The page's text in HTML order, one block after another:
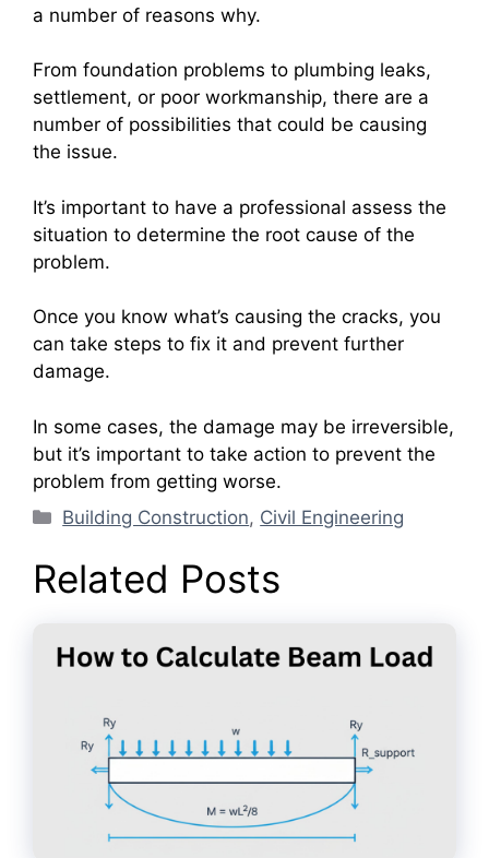
a number of reasons why.
From foundation problems to plumbing leaks,
settlement, or poor workmanship, there are a
number of possibilities that could be causing
the issue.
It’s important to have a professional assess the
situation to determine the root cause of the
problem.
Once you know what’s causing the cracks, you
can take steps to fix it and prevent further
damage.
In some cases, the damage may be irreversible,
but it’s important to take action to prevent the
problem from getting worse.
Categories
Building Construction, Civil Engineering
Related Posts